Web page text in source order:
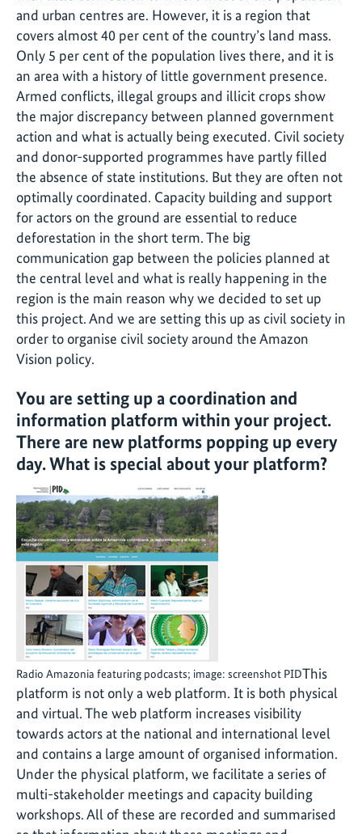
and urban centres are. However, it is a region that
covers almost 40 per cent of the country’s land mass.
Only 5 per cent of the population lives there, and it is
an area with a history of little government presence.
Armed conflicts, illegal groups and illicit crops show
the major discrepancy between planned government
action and what is actually being executed. Civil society
and donor-supported programmes have partly filled
the absence of state institutions. But they are often not
optimally coordinated. Capacity building and support
for actors on the ground are essential to reduce
deforestation in the short term. The big
communication gap between the policies planned at
the central level and what is really happening in the
region is the main reason why we decided to set up
this project. And we are setting this up as civil society in
order to organise civil society around the Amazon
Vision policy.
You are setting up a coordination and
information platform within your project.
There are new platforms popping up every
day. What is special about your platform?
Radio Amazonia featuring podcasts; image: screenshot PIDThis
platform is not only a web platform. It is both physical
and virtual. The web platform increases visibility
towards actors at the national and international level
and contains a large amount of organised information.
Under the physical platform, we facilitate a series of
multi-stakeholder meetings and capacity building
workshops. All of these are recorded and summarised